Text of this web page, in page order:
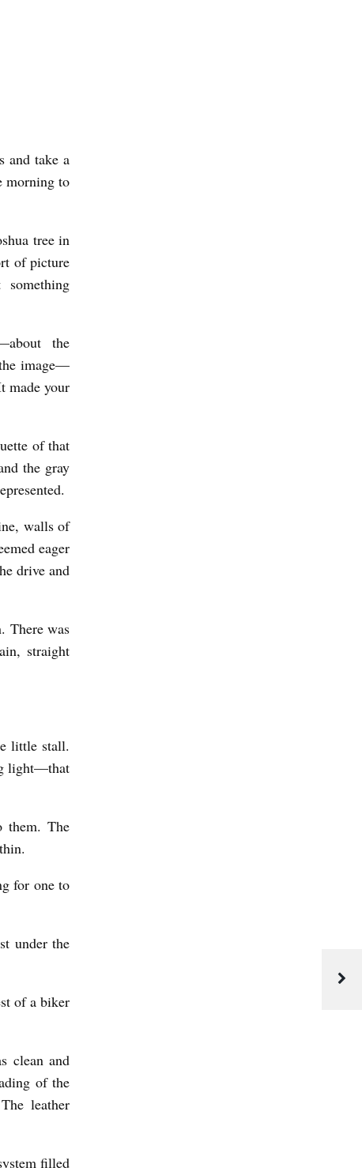
and take a
morning to
tree in
of picture
the
image—
made your
of that
the gray
walls of
eager
drive and
There was
straight
little stall.
light—that
them. The
for one to
under the
of a biker
clean and
of the
leather
filled